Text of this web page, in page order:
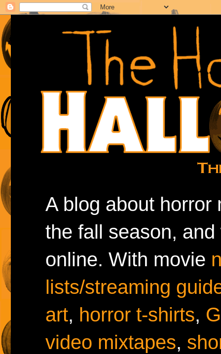
A blog about horror
the fall season,
online. With movie
lists/streaming
art, horror t-shirts,
video mixtapes,